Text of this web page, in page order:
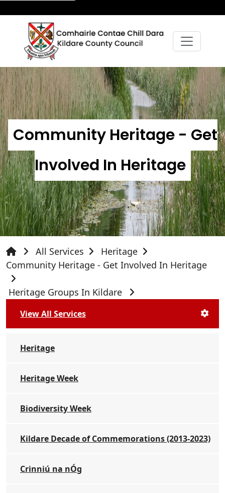
Community Heritage - Get
Involved In Heritage
All Services
Heritage
Community Heritage - Get Involved In Heritage
Heritage Groups In Kildare
View All Services
Heritage
Heritage Week
Biodiversity Week
Kildare Decade of Commemorations (2013-2023)
Crinniú na nÓg